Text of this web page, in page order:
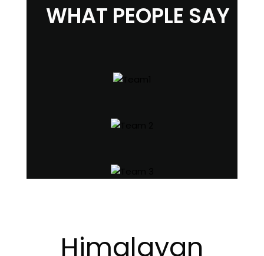
WHAT PEOPLE SAY
Himalayan